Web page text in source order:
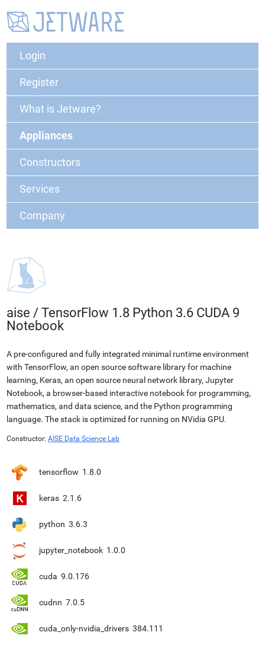
Login
Register
What is Jetware?
Appliances
Constructors
Services
Company
aise / TensorFlow 1.8 Python 3.6 CUDA 9
Notebook
A pre-configured and fully integrated minimal runtime environment
with TensorFlow, an open source software library for machine
learning, Keras, an open source neural network library, Jupyter
Notebook, a browser-based interactive notebook for programming,
mathematics, and data science, and the Python programming
language. The stack is optimized for running on NVidia GPU.
Constructor: AISE Data Science Lab
tensorflow 1.8.0
keras 2.1.6
python 3.6.3
jupyter_notebook 1.0.0
cuda 9.0.176
cudnn 7.0.5
cuda_only-nvidia_drivers 384.111